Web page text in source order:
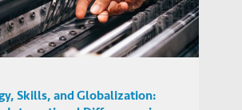
and human skills
valuable in China and
Park
Skills, and Globalization: